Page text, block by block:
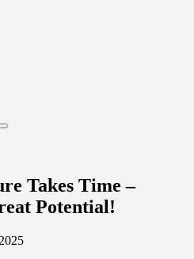
Takes Time –
Potential!